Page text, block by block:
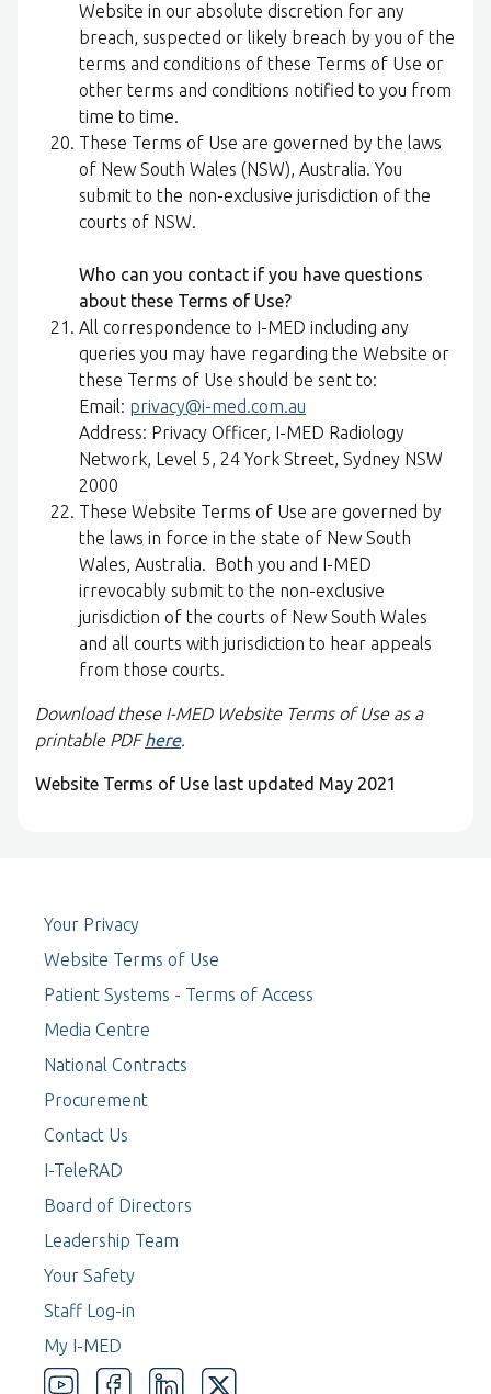
Website in our absolute discretion for any
breach, suspected or likely breach by you of the
terms and conditions of these Terms of Use or
other terms and conditions notified to you from
time to time.
These Terms of Use are governed by the laws
of New South Wales (NSW), Australia. You
submit to the non-exclusive jurisdiction of the
courts of NSW.
Who can you contact if you have questions
about these Terms of Use?
All correspondence to I-MED including any
queries you may have regarding the Website or
these Terms of Use should be sent to:
Email: privacy@i-med.com.au
Address: Privacy Officer, I-MED Radiology
Network, Level 5, 24 York Street, Sydney NSW
2000
These Website Terms of Use are governed by
the laws in force in the state of New South
Wales, Australia. Both you and I-MED
irrevocably submit to the non-exclusive
jurisdiction of the courts of New South Wales
and all courts with jurisdiction to hear appeals
from those courts.
Download these I-MED Website Terms of Use as a
printable PDFhere.
Website Terms of Use last updated May 2021
Your Privacy
Website Terms of Use
Patient Systems - Terms of Access
Media Centre
National Contracts
Procurement
Contact Us
I-TeleRAD
Board of Directors
Leadership Team
Your Safety
Staff Log-in
My I-MED